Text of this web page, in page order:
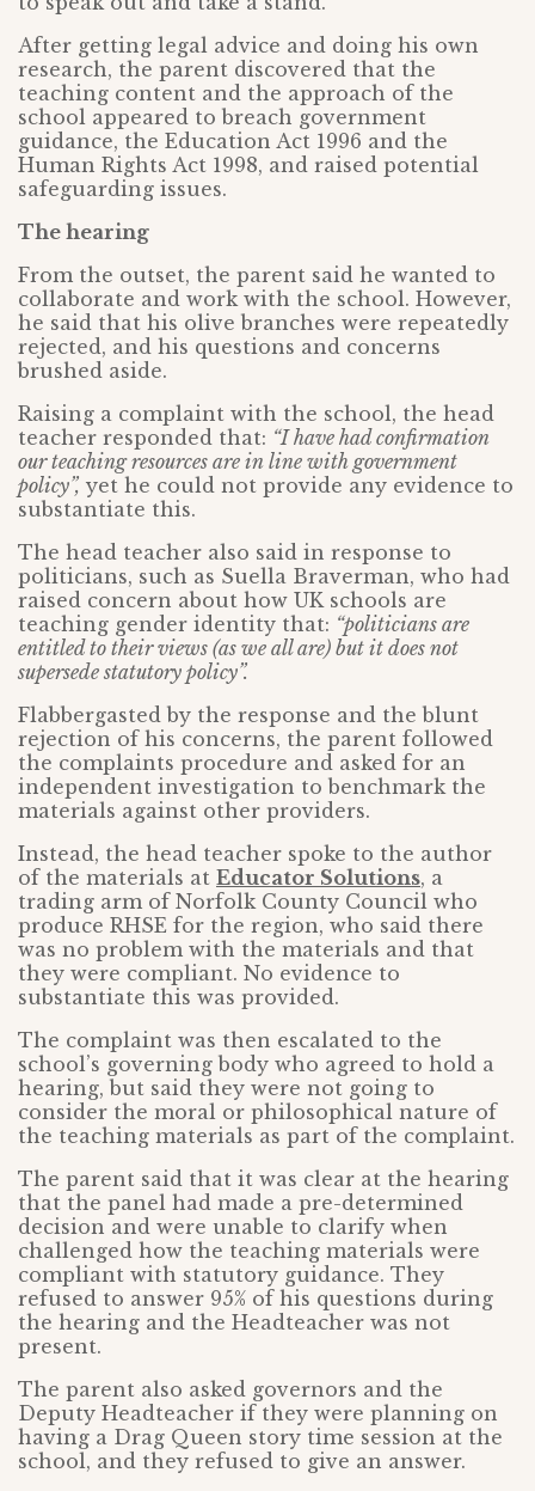
After getting legal advice and doing his own
research, the parent discovered that the
teaching content and the approach of the
school appeared to breach government
guidance, the Education Act 1996 and the
Human Rights Act 1998, and raised potential
safeguarding issues.
The hearing
From the outset, the parent said he wanted to
collaborate and work with the school. However,
he said that his olive branches were repeatedly
rejected, and his questions and concerns
brushed aside.
Raising a complaint with the school, the head
teacher responded that: “I have had confirmation
our teaching resources are in line with government
policy”, yet he could not provide any evidence to
substantiate this.
The head teacher also said in response to
politicians, such as Suella Braverman, who had
raised concern about how UK schools are
teaching gender identity that: “politicians are
entitled to their views (as we all are) but it does not
supersede statutory policy”.
Flabbergasted by the response and the blunt
rejection of his concerns, the parent followed
the complaints procedure and asked for an
independent investigation to benchmark the
materials against other providers.
Instead, the head teacher spoke to the author
of the materials at Educator Solutions, a
trading arm of Norfolk County Council who
produce RHSE for the region, who said there
was no problem with the materials and that
they were compliant. No evidence to
substantiate this was provided.
The complaint was then escalated to the
school’s governing body who agreed to hold a
hearing, but said they were not going to
consider the moral or philosophical nature of
the teaching materials as part of the complaint.
The parent said that it was clear at the hearing
that the panel had made a pre-determined
decision and were unable to clarify when
challenged how the teaching materials were
compliant with statutory guidance. They
refused to answer 95% of his questions during
the hearing and the Headteacher was not
present.
The parent also asked governors and the
Deputy Headteacher if they were planning on
having a Drag Queen story time session at the
school, and they refused to give an answer.